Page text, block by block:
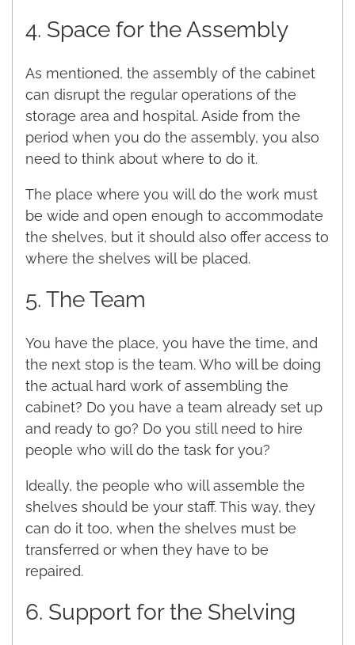
4. Space for the Assembly
As mentioned, the assembly of the cabinet
can disrupt the regular operations of the
storage area and hospital. Aside from the
period when you do the assembly, you also
need to think about where to do it.
The place where you will do the work must
be wide and open enough to accommodate
the shelves, but it should also offer access to
where the shelves will be placed.
5. The Team
You have the place, you have the time, and
the next stop is the team. Who will be doing
the actual hard work of assembling the
cabinet? Do you have a team already set up
and ready to go? Do you still need to hire
people who will do the task for you?
Ideally, the people who will assemble the
shelves should be your staff. This way, they
can do it too, when the shelves must be
transferred or when they have to be
repaired.
6. Support for the Shelving